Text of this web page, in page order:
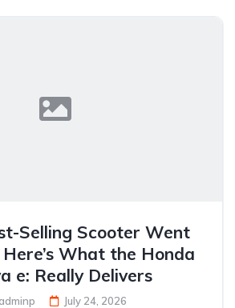
Selling Scooter Went
What the Honda
e: Really Delivers
July 24, 2026